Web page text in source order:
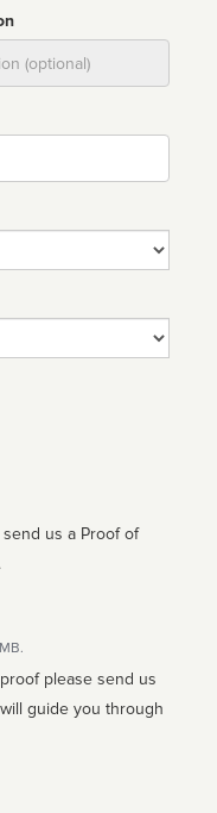
us a Proof of
please send us